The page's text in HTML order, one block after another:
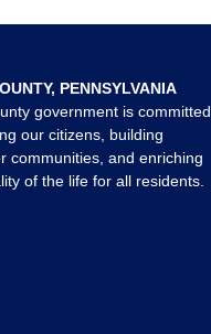
PENNSYLVANIA
government is committed
our citizens, building
communities, and enriching
of the life for all residents.